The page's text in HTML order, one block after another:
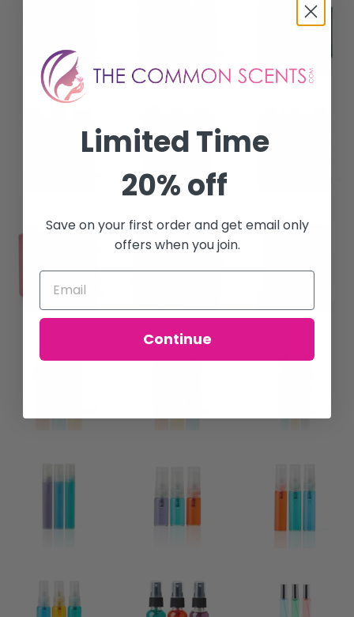
Limited Time
20% off
Save on your first order and get email only
offers when you join.
Continue